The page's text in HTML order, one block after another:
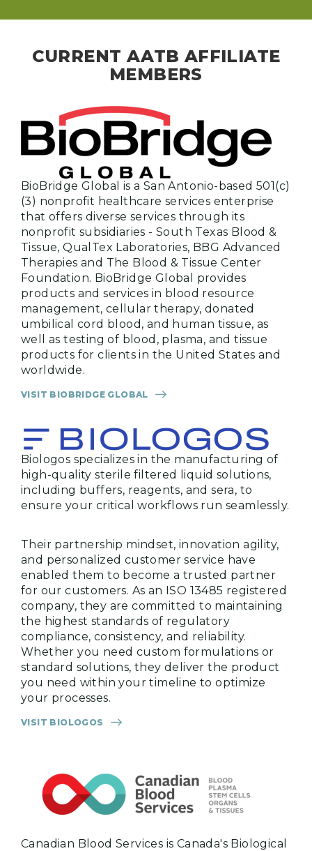
CURRENT AATB AFFILIATE
MEMBERS
BioBridge Global is a San Antonio-based 501(c)
(3) nonprofit healthcare services enterprise
that offers diverse services through its
nonprofit subsidiaries - South Texas Blood &
Tissue, QualTex Laboratories, BBG Advanced
Therapies and The Blood & Tissue Center
Foundation. BioBridge Global provides
products and services in blood resource
management, cellular therapy, donated
umbilical cord blood, and human tissue, as
well as testing of blood, plasma, and tissue
products for clients in the United States and
worldwide.
VISIT BIOBRIDGE GLOBAL
Biologos specializes in the manufacturing of
high-quality sterile filtered liquid solutions,
including buffers, reagents, and sera, to
ensure your critical workflows run seamlessly.
Their partnership mindset, innovation agility,
and personalized customer service have
enabled them to become a trusted partner
for our customers. As an ISO 13485 registered
company, they are committed to maintaining
the highest standards of regulatory
compliance, consistency, and reliability.
Whether you need custom formulations or
standard solutions, they deliver the product
you need within your timeline to optimize
your processes.
VISIT BIOLOGOS
Canadian Blood Services is Canada's Biological